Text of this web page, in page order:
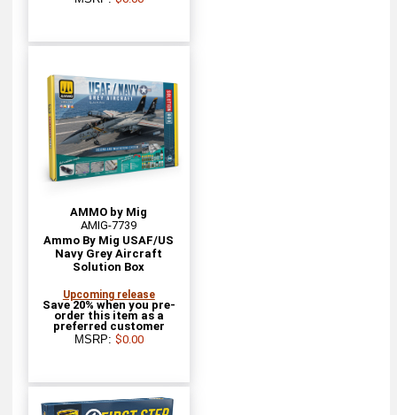
AMMO by Mig
AMIG-7739
Ammo By Mig USAF/US
Navy Grey Aircraft
Solution Box
Upcoming release
Save 20% when you pre-
order this item as a
preferred customer
MSRP: $0.00